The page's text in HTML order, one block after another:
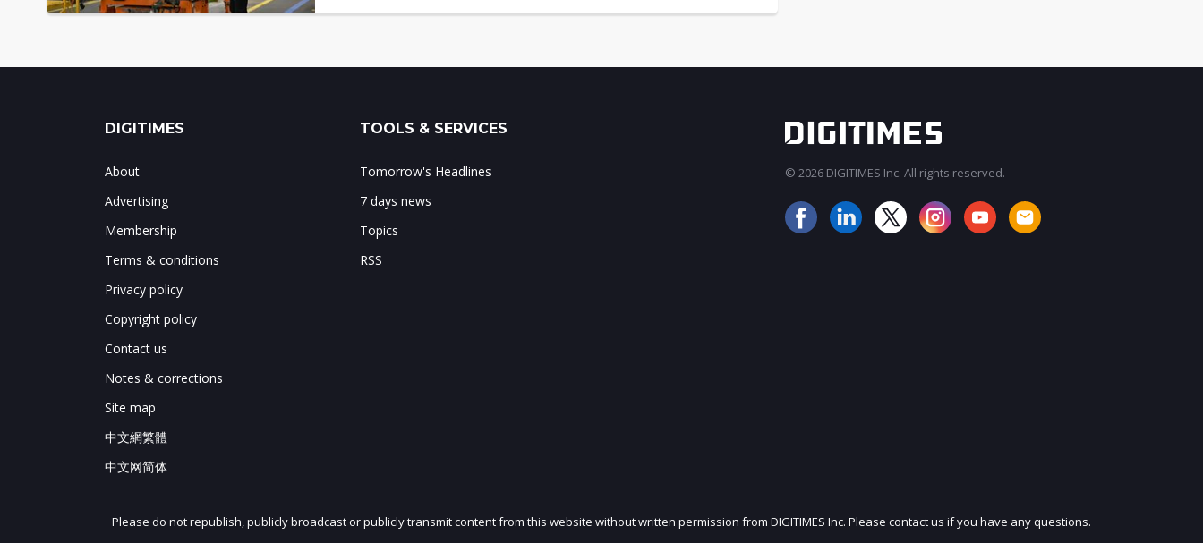
DIGITIMES
About
Advertising
Membership
Terms & conditions
Privacy policy
Copyright policy
Contact us
Notes & corrections
Site map
中文網繁體
中文网简体
TOOLS & SERVICES
Tomorrow's Headlines
7 days news
Topics
RSS
© 2026 DIGITIMES Inc. All rights reserved.
Please do not republish, publicly broadcast or publicly transmit content from this website without written permission from DIGITIMES Inc. Please contact us if you have any questions.